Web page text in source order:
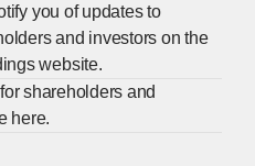
you of updates to
and investors on the
website.
shareholders and
here.